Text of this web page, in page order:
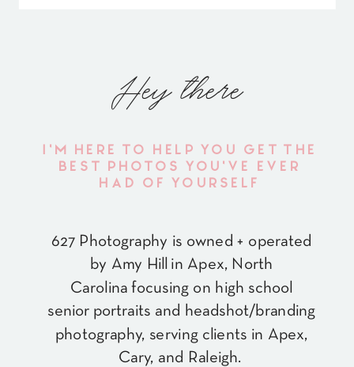
Hey there
627 Photography is owned + operated
by Amy Hill in Apex, North
Carolina focusing on high school
senior portraits and headshot/branding
photography, serving clients in Apex,
Cary, and Raleigh.
I'M HERE TO HELP YOU GET THE
BEST PHOTOS YOU'VE EVER
HAD OF YOURSELF